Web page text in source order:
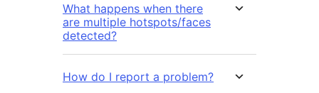
What happens when there
are multiple hotspots/faces
detected?
How do I report a problem?